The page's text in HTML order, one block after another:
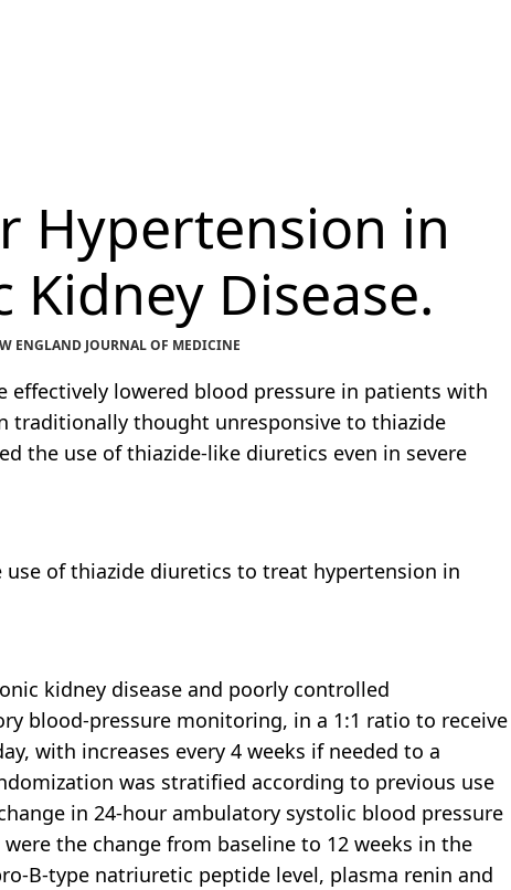
Hypertension in
Disease.
ENGLAND JOURNAL OF MEDICINE
effectively lowered blood pressure in patients with
traditionally thought unresponsive to thiazide
the use of thiazide-like diuretics even in severe
of thiazide diuretics to treat hypertension in
kidney disease and poorly controlled
blood-pressure monitoring, in a 1:1 ratio to receive
with increases every 4 weeks if needed to a
was stratified according to previous use
in 24-hour ambulatory systolic blood pressure
the change from baseline to 12 weeks in the
B-type natriuretic peptide level, plasma renin and